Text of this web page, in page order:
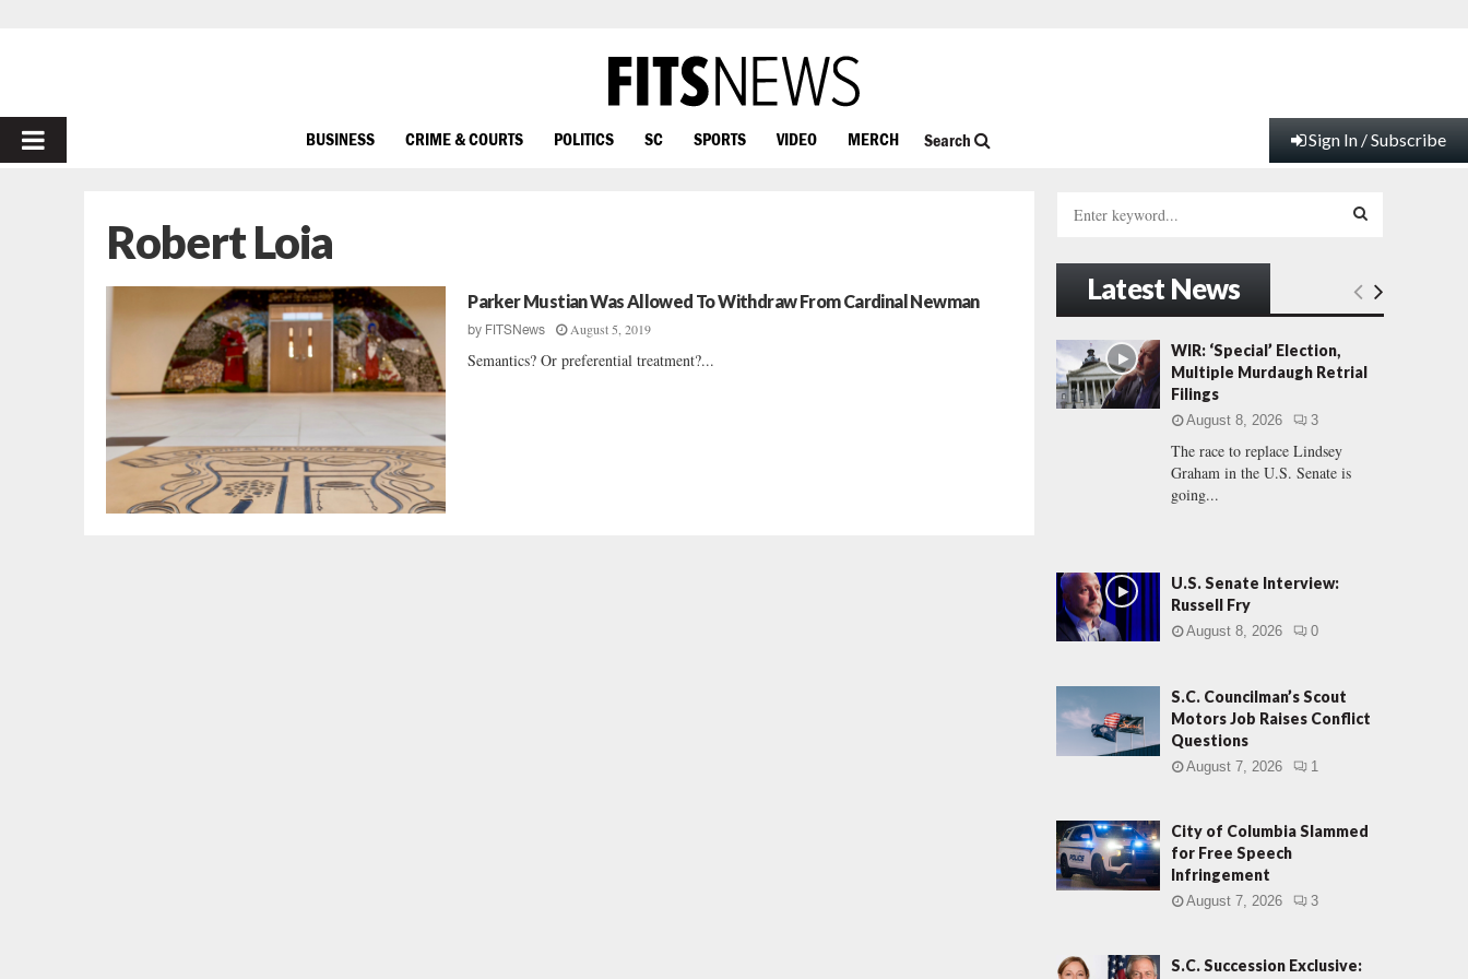
PRIMARY
BUSINESS CRIME & COURTS POLITICS SC SPORTS VIDEO MERCH Search Sign In / Subscribe
Robert Loia
Parker Mustian Was Allowed To Withdraw From Cardinal Newman
by FITSNews August 5, 2019
Semantics? Or preferential treatment?...
h
f
o
r
:
E
Latest News
WIR: ‘Special’ Election,
Multiple Murdaugh Retrial
Filings
August 8, 2026 3
The race to replace Lindsey
Graham in the U.S. Senate is
going...
U.S. Senate Interview:
Russell Fry
August 8, 2026 0
S.C. Councilman’s Scout
Motors Job Raises Conflict
Questions
August 7, 2026 1
City of Columbia Slammed
for Free Speech
Infringement
August 7, 2026 3
S.C. Succession Exclusive: